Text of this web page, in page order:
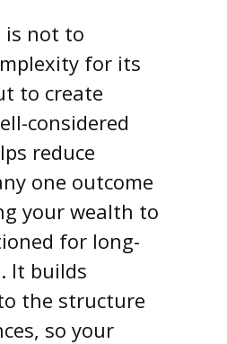
is not to
for its
to create
considered
reduce
one outcome
your wealth to
for long-
It builds
the structure
so your